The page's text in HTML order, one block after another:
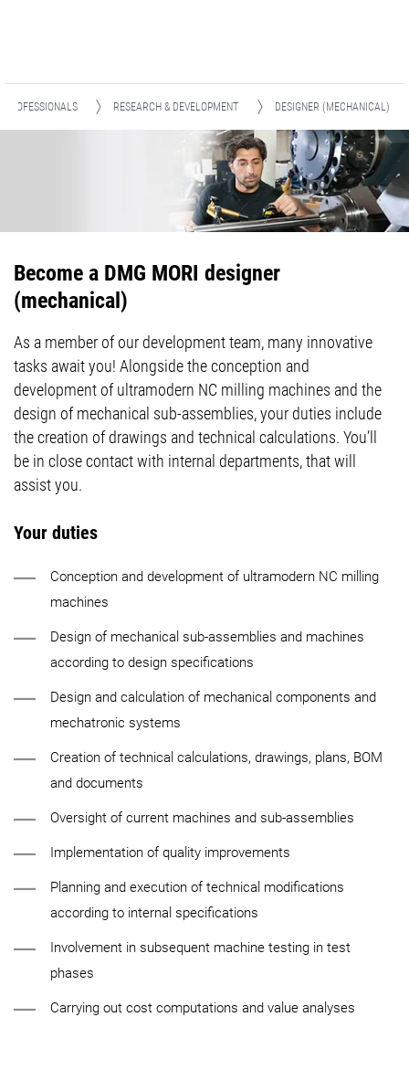
PROFESSIONALS RESEARCH & DEVELOPMENT DESIGNER (MECHANICAL)
Become a DMG MORI designer
(mechanical)
As a member of our development team, many innovative
tasks await you! Alongside the conception and
development of ultramodern NC milling machines and the
design of mechanical sub-assemblies, your duties include
the creation of drawings and technical calculations. You’ll
be in close contact with internal departments, that will
assist you.
Your duties
Conception and development of ultramodern NC milling
machines
Design of mechanical sub-assemblies and machines
according to design specifications
Design and calculation of mechanical components and
mechatronic systems
Creation of technical calculations, drawings, plans, BOM
and documents
Oversight of current machines and sub-assemblies
Implementation of quality improvements
Planning and execution of technical modifications
according to internal specifications
Involvement in subsequent machine testing in test
phases
Carrying out cost computations and value analyses